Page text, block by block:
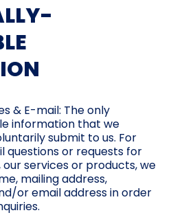
& E-mail: The only
information that we
submit to us. For
questions or requests for
services or products, we
mailing address,
or email address in order